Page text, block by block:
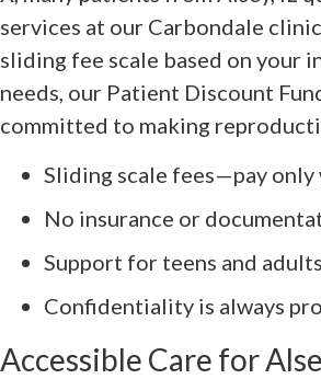
services at our Carbondale
sliding fee scale based on your
needs, our Patient Discount
committed to making
Sliding scale fees—pay
No insurance or
Support for teens and
Confidentiality is always
Accessible Care for